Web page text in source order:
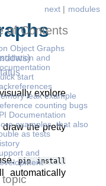
modules
next |
explore
the pretty
pip
install
automatically
of Contents
Object Graphs
and
start
leak example
counting bugs
Documentation
examples, that also
as tests
and